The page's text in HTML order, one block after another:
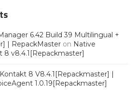
6.42 Build 39 Multilingual +
| RepackMaster on Native
v8.4.1[Repackmaster]
8 V8.4.1[Repackmaster] |
1.0.19[Repackmaster]